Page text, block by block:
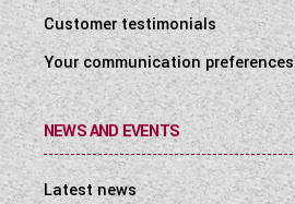
Customer testimonials
Your communication preferences
NEWS AND EVENTS
Latest news